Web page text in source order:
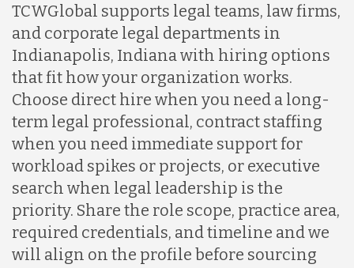
TCWGlobal supports legal teams, law firms,
and corporate legal departments in
Indianapolis, Indiana with hiring options
that fit how your organization works.
Choose direct hire when you need a long-
term legal professional, contract staffing
when you need immediate support for
workload spikes or projects, or executive
search when legal leadership is the
priority. Share the role scope, practice area,
required credentials, and timeline and we
will align on the profile before sourcing